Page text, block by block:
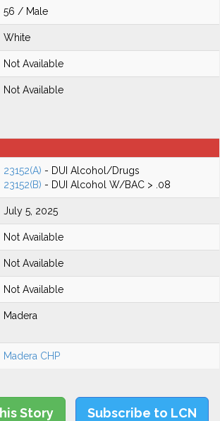
56 / Male
White
Not Available
Not Available
23152(A) - DUI Alcohol/Drugs
23152(B) - DUI Alcohol W/BAC > .08
July 5, 2025
Not Available
Not Available
Not Available
Madera
Madera CHP
Story Subscribe to LCN